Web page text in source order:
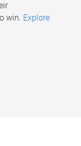
win. Explore